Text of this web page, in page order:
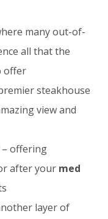
many out-of-
all that the
offer
steakhouse
view and
– offering
after your med
layer of